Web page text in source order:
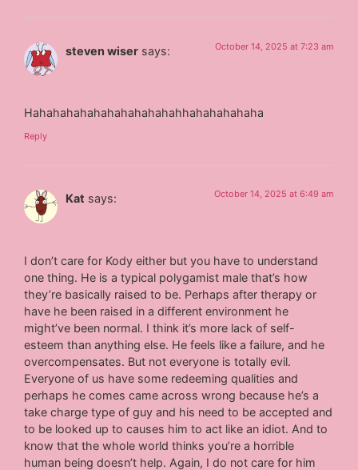
steven wiser says: October 14, 2025 at 7:23 am
Hahahahahahahahahahahahhahahahahaha
Reply
Kat says: October 14, 2025 at 6:49 am
I don’t care for Kody either but you have to understand
one thing. He is a typical polygamist male that’s how
they’re basically raised to be. Perhaps after therapy or
have he been raised in a different environment he
might’ve been normal. I think it’s more lack of self-
esteem than anything else. He feels like a failure, and he
overcompensates. But not everyone is totally evil.
Everyone of us have some redeeming qualities and
perhaps he comes came across wrong because he’s a
take charge type of guy and his need to be accepted and
to be looked up to causes him to act like an idiot. And to
know that the whole world thinks you’re a horrible
human being doesn’t help. Again, I do not care for him